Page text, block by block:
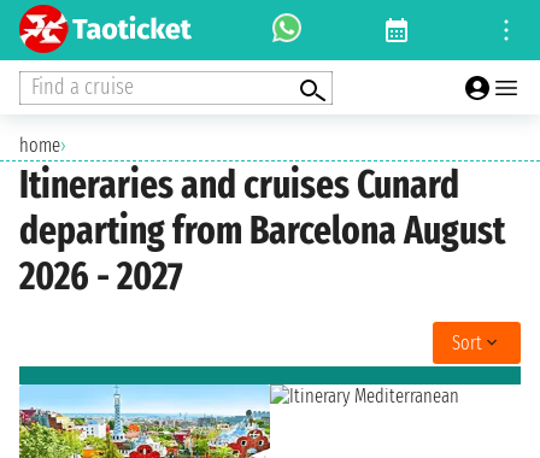
Find a cruise
home›
Itineraries and cruises Cunard
departing from Barcelona August
2026 - 2027
Sort